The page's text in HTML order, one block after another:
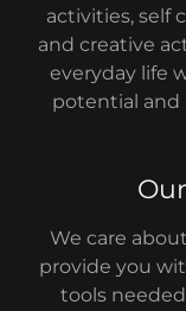
activities, self
and creative
everyday life
potential and
We care
provide you
tools